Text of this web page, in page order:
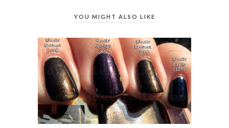
YOU MIGHT ALSO LIKE